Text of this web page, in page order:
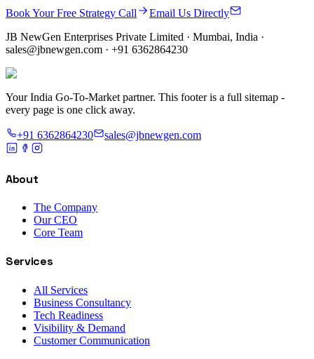
Book Your Free Strategy Call
Email Us Directly
JB NewGen Enterprises Private Limited · Mumbai, India ·
sales@jbnewgen.com · +91 6362864230
Your India Go-To-Market partner. This footer is a full sitemap -
every page is one click away.
+91 6362864230 sales@jbnewgen.com
About
The Company
Our CEO
Core Team
Services
All Services
Business Consultancy
Tech Readiness
Visibility & Demand
Customer Communication